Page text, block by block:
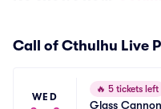
Call of Cthulhu Live
WED
🔥 5 tickets left
Glass